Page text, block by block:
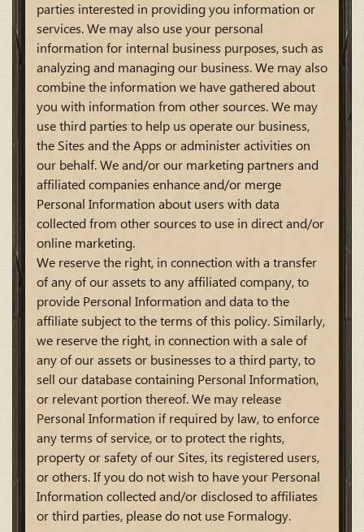
parties interested in providing you information or
services. We may also use your personal
information for internal business purposes, such as
analyzing and managing our business. We may also
combine the information we have gathered about
you with information from other sources. We may
use third parties to help us operate our business,
the Sites and the Apps or administer activities on
our behalf. We and/or our marketing partners and
affiliated companies enhance and/or merge
Personal Information about users with data
collected from other sources to use in direct and/or
online marketing.
We reserve the right, in connection with a transfer
of any of our assets to any affiliated company, to
provide Personal Information and data to the
affiliate subject to the terms of this policy. Similarly,
we reserve the right, in connection with a sale of
any of our assets or businesses to a third party, to
sell our database containing Personal Information,
or relevant portion thereof. We may release
Personal Information if required by law, to enforce
any terms of service, or to protect the rights,
property or safety of our Sites, its registered users,
or others. If you do not wish to have your Personal
Information collected and/or disclosed to affiliates
or third parties, please do not use Formalogy.